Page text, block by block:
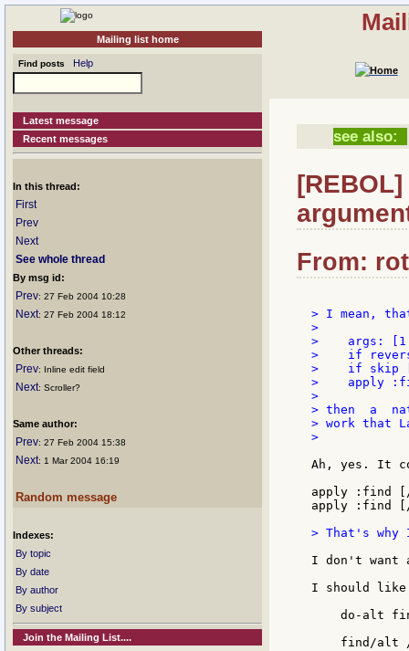
Mailing list home
Find posts Help
Latest message
Recent messages
In this thread:
First
Prev
Next
See whole thread
By msg id:
Prev: 27 Feb 2004 10:28
Next: 27 Feb 2004 18:12
Other threads:
Prev: Inline edit field
Next: Scroller?
Same author:
Prev: 27 Feb 2004 15:38
Next: 1 Mar 2004 16:19
Random message
Indexes:
By topic
By date
By author
By subject
Join the Mailing List....
see also:
From:
> I mean,
>
>    args:
>    if
>    if skip
>    apply
>
> then  a
> work that
>
Ah, yes. It
apply :find
apply :find
> That's why
I don't want
I should like
do-alt
find/alt